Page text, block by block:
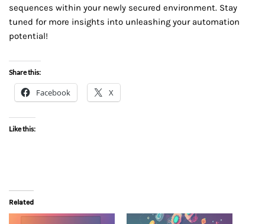
sequences within your newly secured environment. Stay
tuned for more insights into unleashing your automation
potential!
Share this:
Facebook X
Like this:
Related